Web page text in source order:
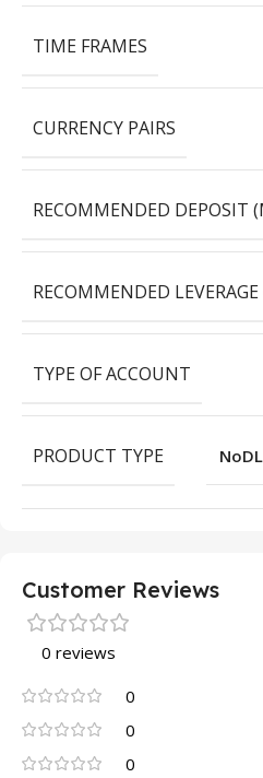
TIME FRAMES
CURRENCY PAIRS
RECOMMENDED DEPOSIT
RECOMMENDED
TYPE OF ACCOUNT
PRODUCT TYPE
Customer Reviews
0 reviews
0
0
0